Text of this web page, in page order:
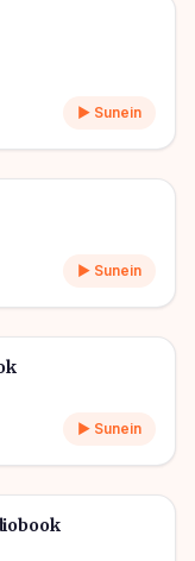
▶ Sunein
10h 03m
▶ Sunein
1h 08m
▶ Sunein
11h 11m